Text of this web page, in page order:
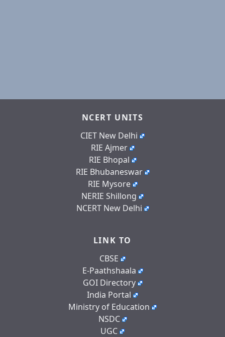
NCERT UNITS
CIET New Delhi
RIE Ajmer
RIE Bhopal
RIE Bhubaneswar
RIE Mysore
NERIE Shillong
NCERT New Delhi
LINK TO
CBSE
E-Paathshaala
GOI Directory
India Portal
Ministry of Education
NSDC
UGC